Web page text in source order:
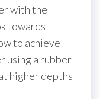
with the
towards
to achieve
using a rubber
higher depths